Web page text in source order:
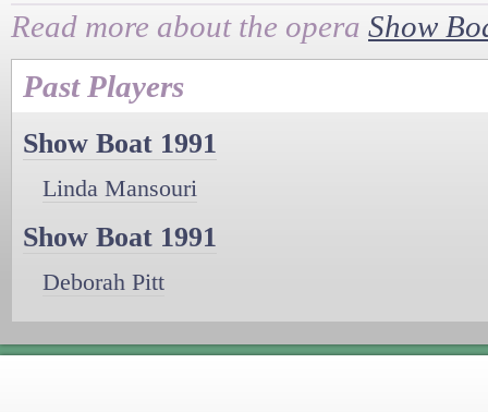
Read more about the opera Show
Past Players
Show Boat 1991
Linda Mansouri
Show Boat 1991
Deborah Pitt